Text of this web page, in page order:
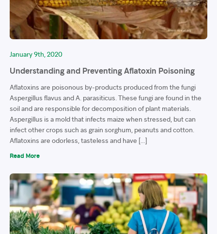
January 9th, 2020
Understanding and Preventing Aflatoxin Poisoning
Aflatoxins are poisonous by-products produced from the fungi
Aspergillus flavus and A. parasiticus. These fungi are found in the
soil and are responsible for decomposition of plant materials.
Aspergillus is a mold that infects maize when stressed, but can
infect other crops such as grain sorghum, peanuts and cotton.
Aflatoxins are odorless, tasteless and have […]
Read More